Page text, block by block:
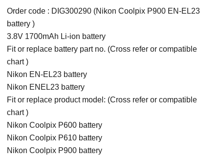
Order code : DIG300290 (Nikon Coolpix P900 EN-EL23
battery )
3.8V 1700mAh Li-ion battery
Fit or replace battery part no. (Cross refer or compatible
chart )
Nikon EN-EL23 battery
Nikon ENEL23 battery
Fit or replace product model: (Cross refer or compatible
chart )
Nikon Coolpix P600 battery
Nikon Coolpix P610 battery
Nikon Coolpix P900 battery